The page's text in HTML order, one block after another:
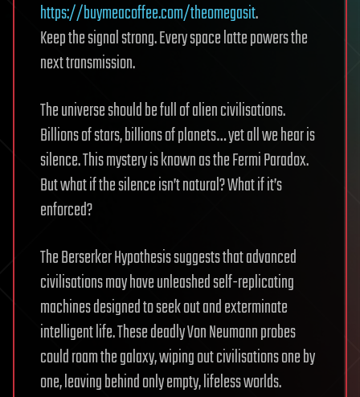
https://buymeacoffee.com/theomegasit.
Keep the signal strong. Every space latte powers the
next transmission.
The universe should be full of alien civilisations.
Billions of stars, billions of planets… yet all we hear is
silence. This mystery is known as the Fermi Paradox.
But what if the silence isn’t natural? What if it’s
enforced?
The Berserker Hypothesis suggests that advanced
civilisations may have unleashed self-replicating
machines designed to seek out and exterminate
intelligent life. These deadly Von Neumann probes
could roam the galaxy, wiping out civilisations one by
one, leaving behind only empty, lifeless worlds.